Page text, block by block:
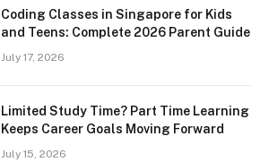
Coding Classes in Singapore for Kids
and Teens: Complete 2026 Parent Guide
July 17, 2026
Limited Study Time? Part Time Learning
Keeps Career Goals Moving Forward
July 15, 2026